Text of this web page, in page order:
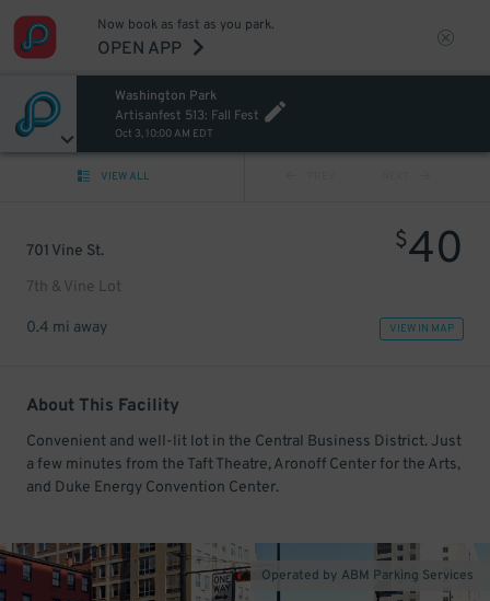
Now book as fast as you park.
OPEN APP
Washington Park
Artisanfest 513: Fall Fest
Oct 3, 10:00 AM EDT
VIEW ALL
701 Vine St.
7th & Vine Lot
$40
0.4 mi away VIEW IN MAP
About This Facility
Convenient and well-lit lot in the Central Business District. Just
a few minutes from the Taft Theatre, Aronoff Center for the Arts,
and Duke Energy Convention Center.
Operated by ABM Parking Services